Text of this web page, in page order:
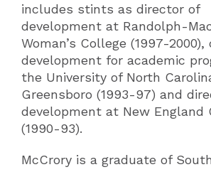
includes stints as director of
development at Randolph-
Woman’s College (1997-
development for academic
the University of North
Greensboro (1993-97) and
development at New England
(1990-93).
McCrory is a graduate of